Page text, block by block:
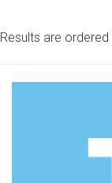
Results are